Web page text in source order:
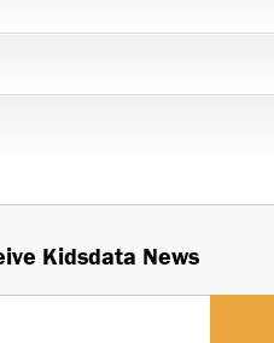
Kidsdata News